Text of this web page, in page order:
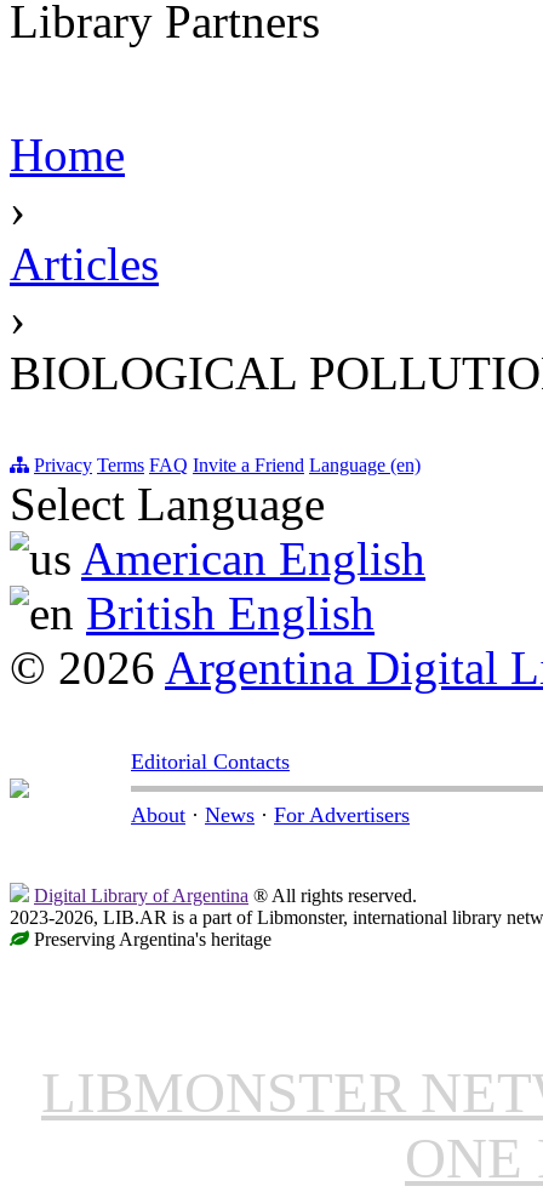
Library Partners
Home
›
Articles
›
BIOLOGICAL
Privacy Terms FAQ Invite a Friend Language (en)
Select Language
American English
British English
© 2026 Argentina Digital
Editorial Contacts
About · News · For Advertisers
Digital Library of Argentina ® All rights reserved.
2023-2026, LIB.AR is a part of Libmonster, international library
Preserving Argentina's heritage
LIBMONSTER
ONE